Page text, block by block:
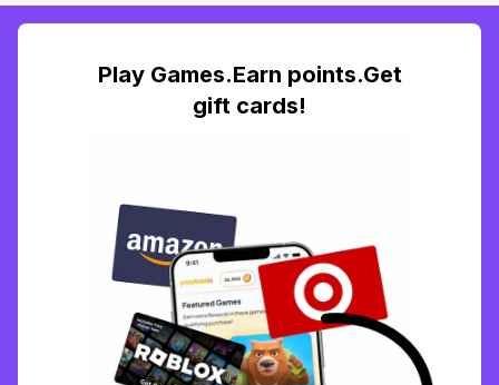
Play Games.Earn points.Get
gift cards!